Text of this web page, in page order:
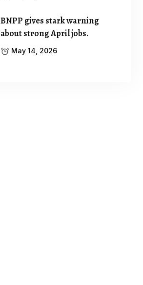
BNPP gives stark warning
about strong April jobs.
May 14, 2026